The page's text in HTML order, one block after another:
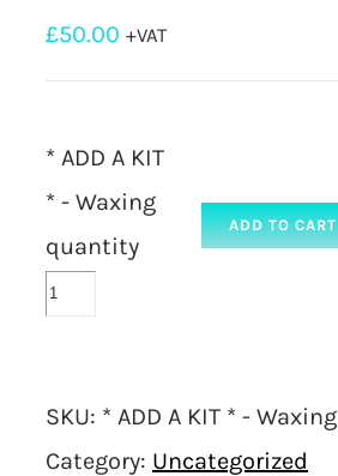
£50.00 +VAT
* ADD A KIT
* - Waxing
quantity
ADD TO CART
SKU: * ADD A KIT * - Waxing
Category: Uncategorized